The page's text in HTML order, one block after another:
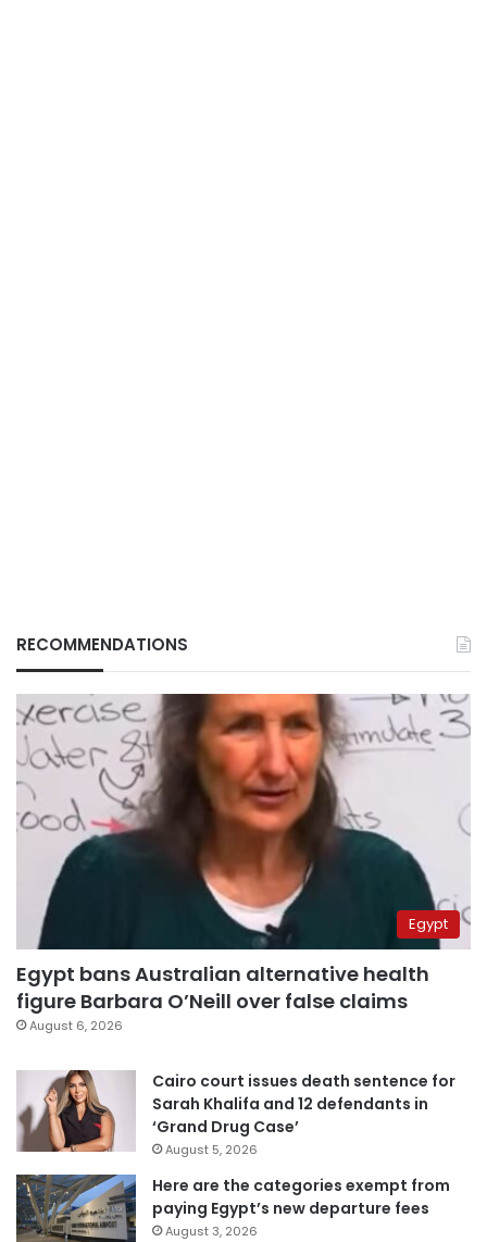
RECOMMENDATIONS
Egypt
Egypt bans Australian alternative health
figure Barbara O’Neill over false claims
August 6, 2026
Cairo court issues death sentence for
Sarah Khalifa and 12 defendants in
‘Grand Drug Case’
August 5, 2026
Here are the categories exempt from
paying Egypt’s new departure fees
August 3, 2026